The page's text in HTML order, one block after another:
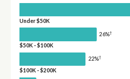
Under $50K
26%†
$50K - $100K
22%†
$100K - $200K